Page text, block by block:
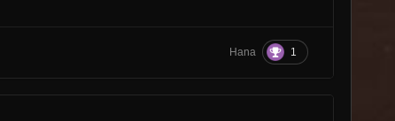
Hana 1